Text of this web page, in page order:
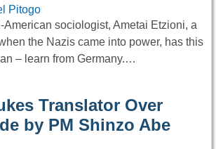
Pitogo
sociologist, Ametai Etzioni, a
the Nazis came into power, has this
– learn from Germany.…
Translator Over
by PM Shinzo Abe